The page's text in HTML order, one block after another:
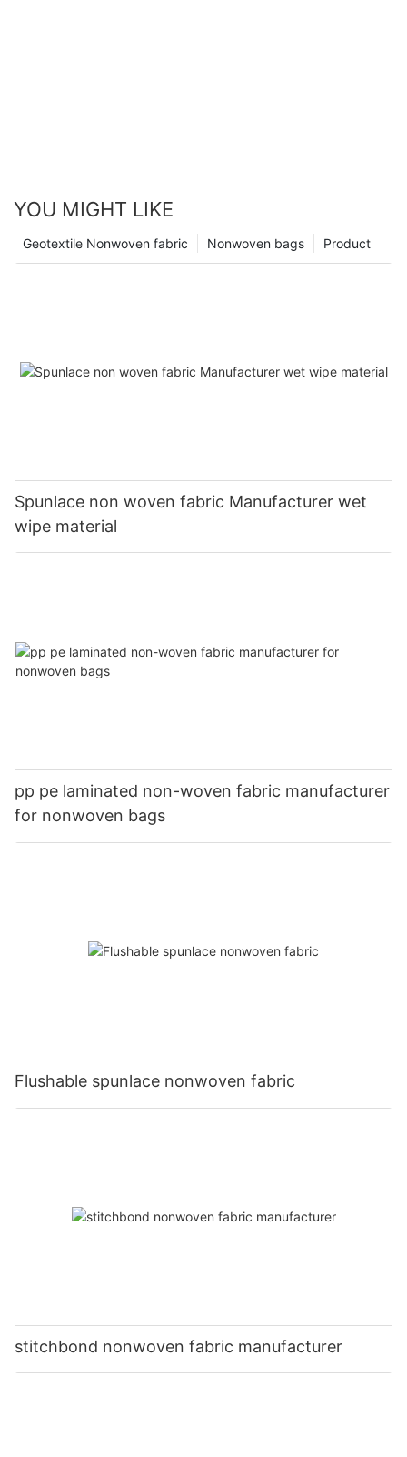
YOU MIGHT LIKE
Product
Nonwoven bags
Geotextile Nonwoven fabric
Spunlace non woven fabric Manufacturer wet
wipe material
pp pe laminated non-woven fabric manufacturer
for nonwoven bags
Flushable spunlace nonwoven fabric
stitchbond nonwoven fabric manufacturer